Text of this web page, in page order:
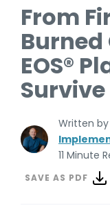
From
Burned
EOS®
Written by
11 Minute
SAVE AS PDF